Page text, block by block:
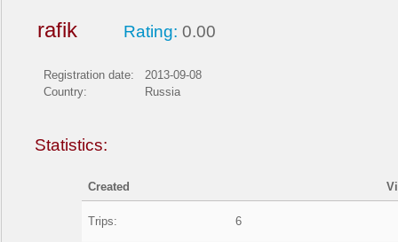
rafik Rating: 0.00
Registration date:
2013-09-08
Country:
Russia
Statistics:
Created
Trips: 6